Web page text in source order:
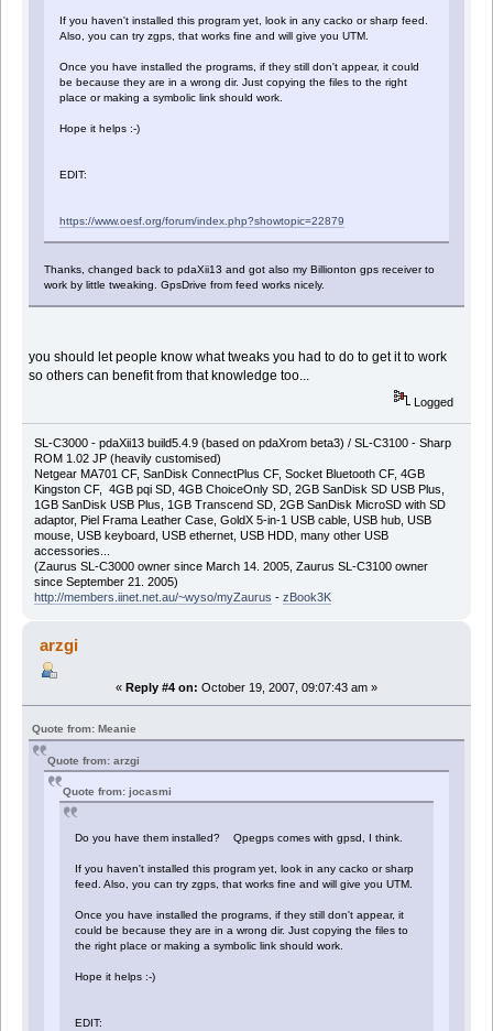
If you haven't installed this program yet, look in any cacko or sharp feed.
Also, you can try zgps, that works fine and will give you UTM.
Once you have installed the programs, if they still don't appear, it could
be because they are in a wrong dir. Just copying the files to the right
place or making a symbolic link should work.
Hope it helps :-)
EDIT:
https://www.oesf.org/forum/index.php?showtopic=22879
Thanks, changed back to pdaXii13 and got also my Billionton gps receiver to
work by little tweaking. GpsDrive from feed works nicely.
you should let people know what tweaks you had to do to get it to work
so others can benefit from that knowledge too...
Logged
SL-C3000 - pdaXii13 build5.4.9 (based on pdaXrom beta3) / SL-C3100 - Sharp
ROM 1.02 JP (heavily customised)
Netgear MA701 CF, SanDisk ConnectPlus CF, Socket Bluetooth CF, 4GB
Kingston CF, 4GB pqi SD, 4GB ChoiceOnly SD, 2GB SanDisk SD USB Plus,
1GB SanDisk USB Plus, 1GB Transcend SD, 2GB SanDisk MicroSD with SD
adaptor, Piel Frama Leather Case, GoldX 5-in-1 USB cable, USB hub, USB
mouse, USB keyboard, USB ethernet, USB HDD, many other USB
accessories...
(Zaurus SL-C3000 owner since March 14. 2005, Zaurus SL-C3100 owner
since September 21. 2005)
http://members.iinet.net.au/~wyso/myZaurus - zBook3K
arzgi
« Reply #4 on: October 19, 2007, 09:07:43 am »
Quote from: Meanie
Quote from: arzgi
Quote from: jocasmi
Do you have them installed? Qpegps comes with gpsd, I think.
If you haven't installed this program yet, look in any cacko or sharp
feed. Also, you can try zgps, that works fine and will give you UTM.
Once you have installed the programs, if they still don't appear, it
could be because they are in a wrong dir. Just copying the files to
the right place or making a symbolic link should work.
Hope it helps :-)
EDIT: